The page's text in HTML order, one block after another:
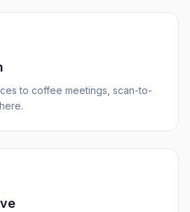
to coffee meetings, scan-to-